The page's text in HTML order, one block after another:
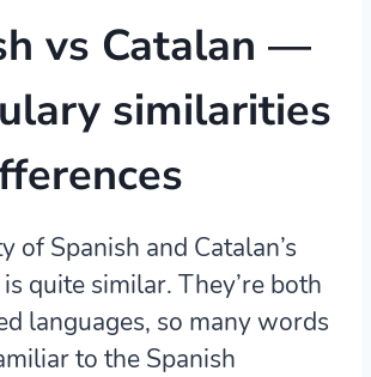
vs Catalan —
similarities
of Spanish and Catalan’s
quite similar. They’re both
languages, so many words
to the Spanish